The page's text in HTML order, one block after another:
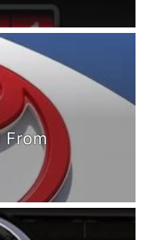
From